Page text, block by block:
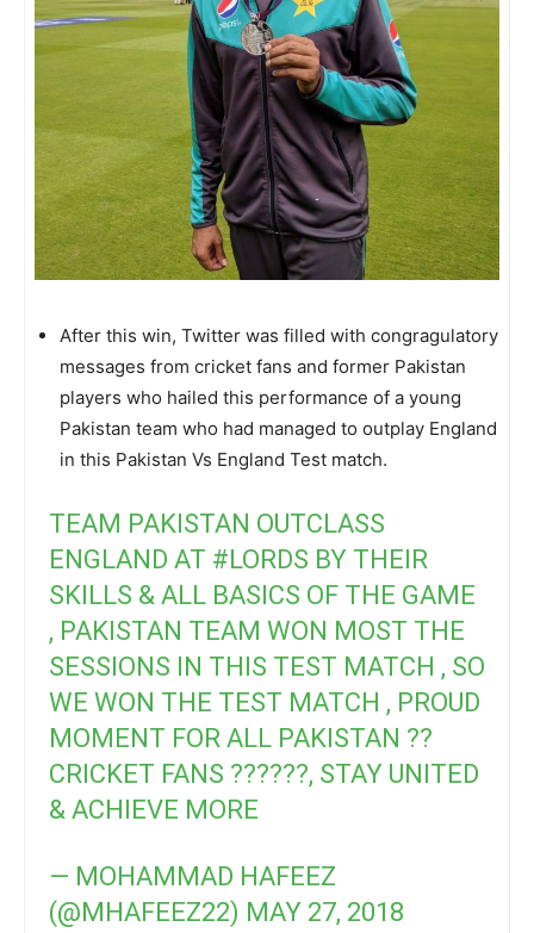
After this win, Twitter was filled with congragulatory
messages from cricket fans and former Pakistan
players who hailed this performance of a young
Pakistan team who had managed to outplay England
in this Pakistan Vs England Test match.
TEAM PAKISTAN OUTCLASS
ENGLAND AT #LORDS BY THEIR
SKILLS & ALL BASICS OF THE GAME
, PAKISTAN TEAM WON MOST THE
SESSIONS IN THIS TEST MATCH , SO
WE WON THE TEST MATCH , PROUD
MOMENT FOR ALL PAKISTAN ??
CRICKET FANS ??????, STAY UNITED
& ACHIEVE MORE
— MOHAMMAD HAFEEZ
(@MHAFEEZ22) MAY 27, 2018